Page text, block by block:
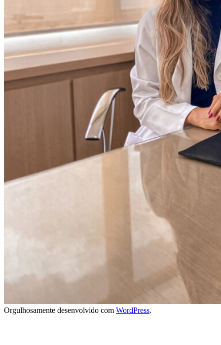
Orgulhosamente desenvolvido com WordPress.